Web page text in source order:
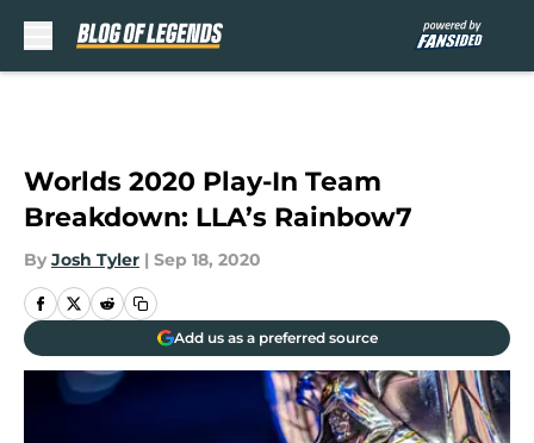
Worlds 2020 Play-In Team
Breakdown: LLA’s Rainbow7
By Josh Tyler | Sep 18, 2020
Add us as a preferred source